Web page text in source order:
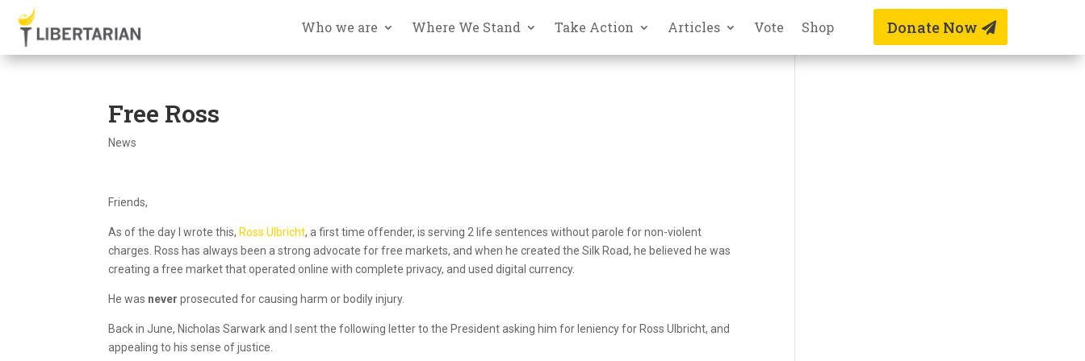
Who we are Where We Stand Take Action Articles Vote Shop Donate Now
Free Ross
News
Friends,
As of the day I wrote this, Ross Ulbricht, a first time offender, is serving 2 life sentences without parole for non-violent
charges. Ross has always been a strong advocate for free markets, and when he created the Silk Road, he believed he was
creating a free market that operated online with complete privacy, and used digital currency.
He was never prosecuted for causing harm or bodily injury.
Back in June, Nicholas Sarwark and I sent the following letter to the President asking him for leniency for Ross Ulbricht, and
appealing to his sense of justice.